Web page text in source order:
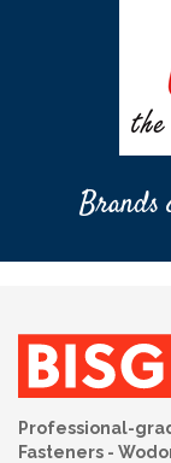
Brands
Professional-
Fasteners -